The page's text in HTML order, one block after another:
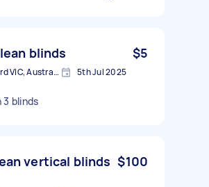
blinds $5
South East Ward VIC, Australia 5th Jul 2025
3 blinds
vertical blinds $100